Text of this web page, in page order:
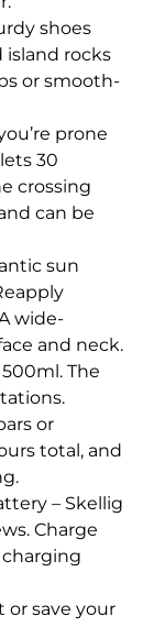
shoes
island rocks
or smooth-
prone
30
crossing
can be
sun
wide-
and neck.
The
or
total, and
– Skellig
Charge
or save your